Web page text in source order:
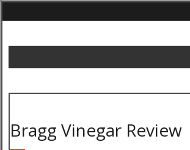
Frugal Remedies
Bragg Vinegar Review